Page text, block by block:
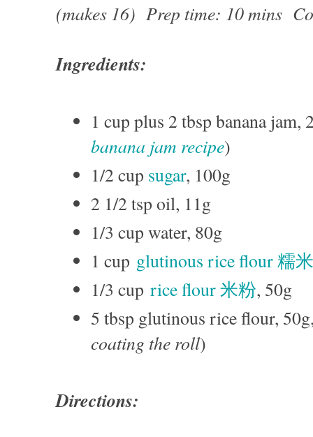
(makes 16) Prep time: 10 mins
Ingredients:
1 cup plus 2 tbsp banana jam,
banana jam recipe)
1/2 cup sugar, 100g
2 1/2 tsp oil, 11g
1/3 cup water, 80g
1 cup glutinous rice flour 糯
1/3 cup rice flour 米粉, 50g
5 tbsp glutinous rice flour,
coating the roll)
Directions: